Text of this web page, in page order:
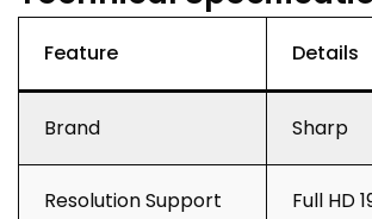
Feature Details
Brand Sharp
Resolution Support Full HD